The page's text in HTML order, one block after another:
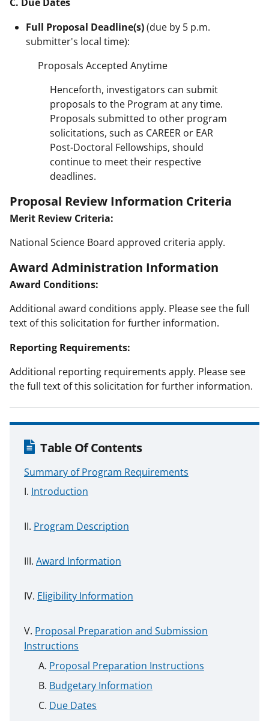
Full Proposal Deadline(s)(due by 5 p.m.
submitter's local time):
Proposals Accepted Anytime
Henceforth, investigators can submit
proposals to the Program at any time.
Proposals submitted to other program
solicitations, such as CAREER or EAR
Post-Doctoral Fellowships, should
continue to meet their respective
deadlines.
Proposal Review Information Criteria
Merit Review Criteria:
National Science Board approved criteria apply.
Award Administration Information
Award Conditions:
Additional award conditions apply. Please see the full
text of this solicitation for further information.
Reporting Requirements:
Additional reporting requirements apply. Please see
the full text of this solicitation for further information.
Table Of Contents
Summary of Program Requirements
Introduction
Program Description
Award Information
Eligibility Information
Proposal Preparation and Submission
Instructions
Proposal Preparation Instructions
Budgetary Information
Due Dates